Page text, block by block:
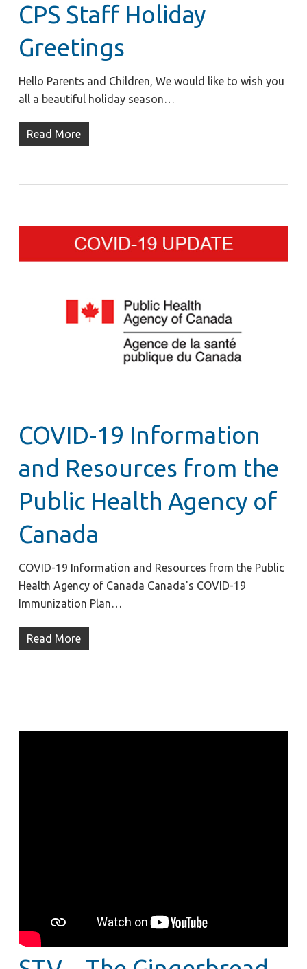
CPS Staff Holiday
Greetings
Hello Parents and Children, We would like to wish you
all a beautiful holiday season…
Read More
COVID-19 Information
and Resources from the
Public Health Agency of
Canada
COVID-19 Information and Resources from the Public
Health Agency of Canada Canada's COVID-19
Immunization Plan…
Read More